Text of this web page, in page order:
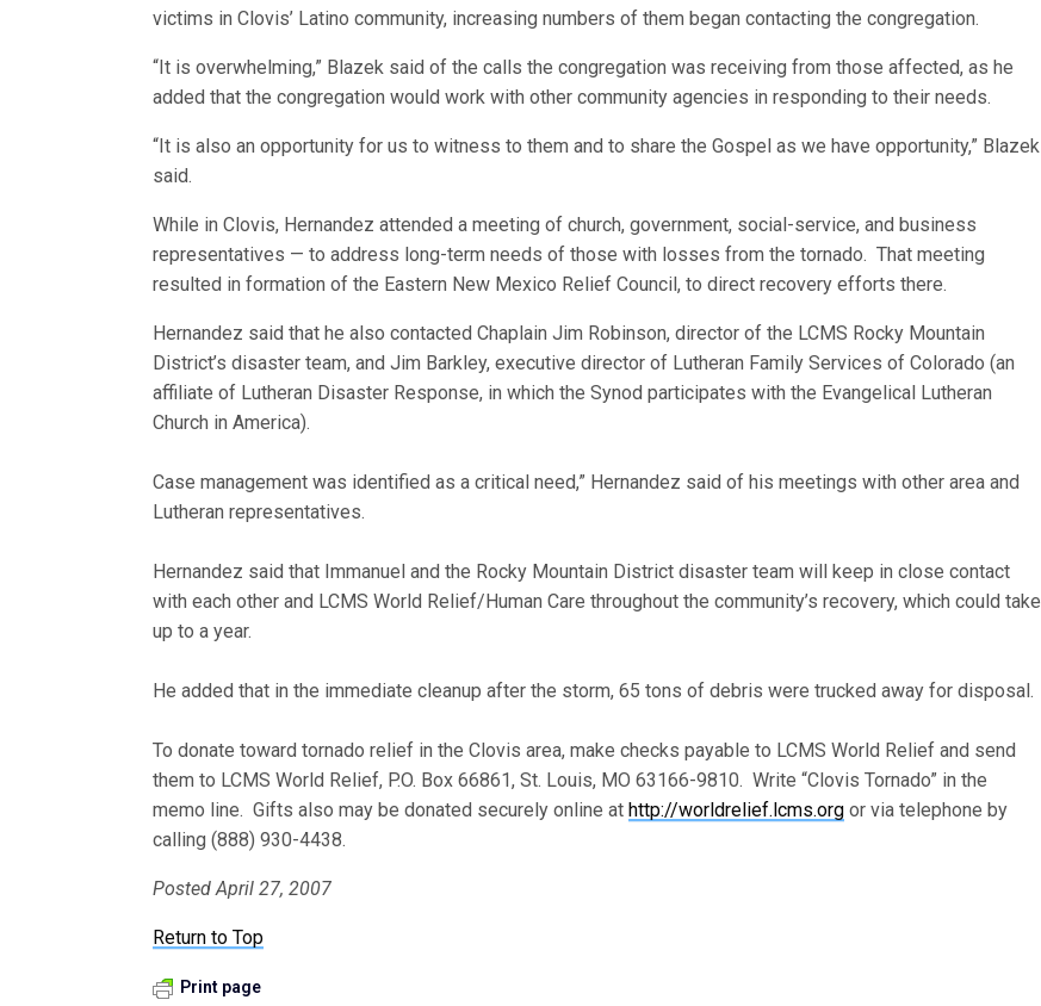
victims in Clovis’ Latino community, increasing numbers of them began contacting the congregation.
“It is overwhelming,” Blazek said of the calls the congregation was receiving from those affected, as he
added that the congregation would work with other community agencies in responding to their needs.
“It is also an opportunity for us to witness to them and to share the Gospel as we have opportunity,” Blazek
said.
While in Clovis, Hernandez attended a meeting of church, government, social-service, and business
representatives — to address long-term needs of those with losses from the tornado. That meeting
resulted in formation of the Eastern New Mexico Relief Council, to direct recovery efforts there.
Hernandez said that he also contacted Chaplain Jim Robinson, director of the LCMS Rocky Mountain
District’s disaster team, and Jim Barkley, executive director of Lutheran Family Services of Colorado (an
affiliate of Lutheran Disaster Response, in which the Synod participates with the Evangelical Lutheran
Church in America).
Case management was identified as a critical need,” Hernandez said of his meetings with other area and
Lutheran representatives.
Hernandez said that Immanuel and the Rocky Mountain District disaster team will keep in close contact
with each other and LCMS World Relief/Human Care throughout the community’s recovery, which could take
up to a year.
He added that in the immediate cleanup after the storm, 65 tons of debris were trucked away for disposal.
To donate toward tornado relief in the Clovis area, make checks payable to LCMS World Relief and send
them to LCMS World Relief, P.O. Box 66861, St. Louis, MO 63166-9810. Write “Clovis Tornado” in the
memo line. Gifts also may be donated securely online athttp://worldrelief.lcms.org or via telephone by
calling (888) 930-4438.
Posted April 27, 2007
Return to Top
Print page